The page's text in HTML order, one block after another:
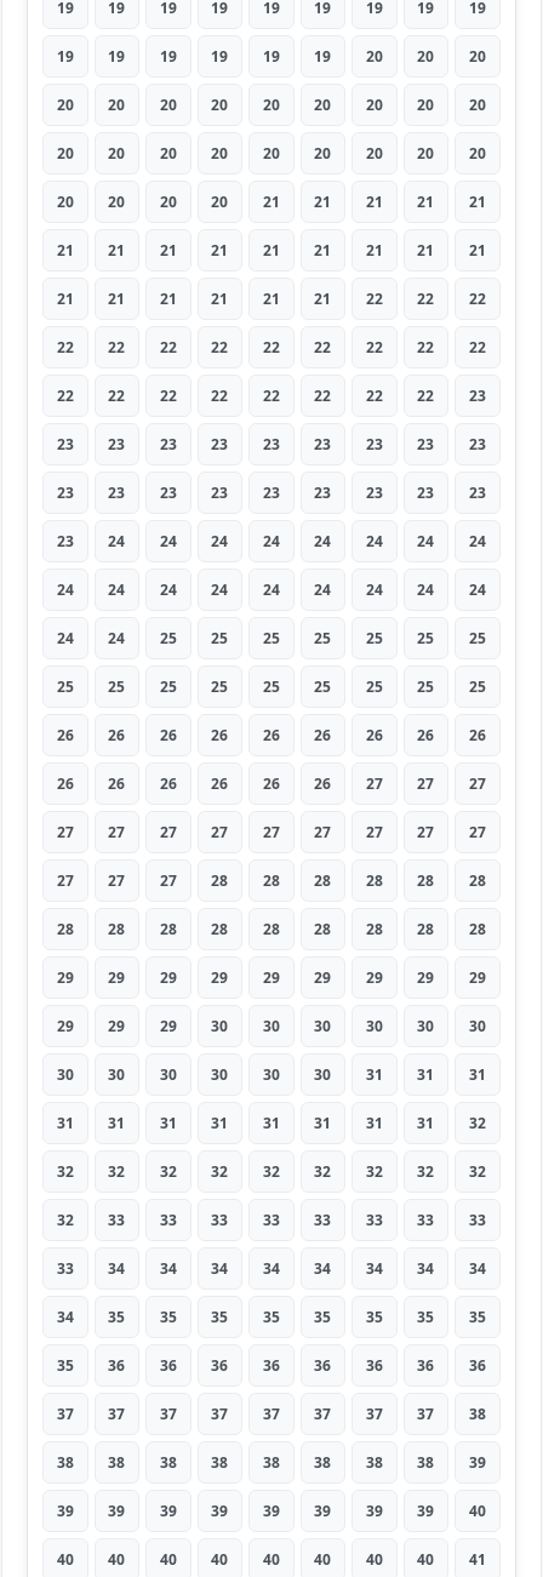
19 19 19 19 19 19 19 19 19
19 19 19 19 19 19 20 20 20
20 20 20 20 20 20 20 20 20
20 20 20 20 20 20 20 20 20
20 20 20 20 21 21 21 21 21
21 21 21 21 21 21 21 21 21
21 21 21 21 21 21 22 22 22
22 22 22 22 22 22 22 22 22
22 22 22 22 22 22 22 22 23
23 23 23 23 23 23 23 23 23
23 23 23 23 23 23 23 23 23
23 24 24 24 24 24 24 24 24
24 24 24 24 24 24 24 24 24
24 24 25 25 25 25 25 25 25
25 25 25 25 25 25 25 25 25
26 26 26 26 26 26 26 26 26
26 26 26 26 26 26 27 27 27
27 27 27 27 27 27 27 27 27
27 27 27 28 28 28 28 28 28
28 28 28 28 28 28 28 28 28
29 29 29 29 29 29 29 29 29
29 29 29 30 30 30 30 30 30
30 30 30 30 30 30 31 31 31
31 31 31 31 31 31 31 31 32
32 32 32 32 32 32 32 32 32
32 33 33 33 33 33 33 33 33
33 34 34 34 34 34 34 34 34
34 35 35 35 35 35 35 35 35
35 36 36 36 36 36 36 36 36
37 37 37 37 37 37 37 37 38
38 38 38 38 38 38 38 38 39
39 39 39 39 39 39 39 39 40
40 40 40 40 40 40 40 40 41